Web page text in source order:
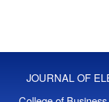
JOURNAL OF